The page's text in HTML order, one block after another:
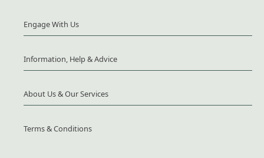
Engage With Us
Information, Help & Advice
About Us & Our Services
Terms & Conditions